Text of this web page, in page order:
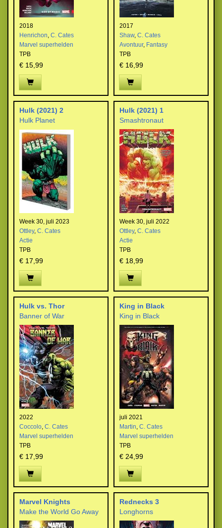
2018
Henrichon, C. Cates
Marvel superhelden
TPB
€ 15,99
2017
Shaw, C. Cates
Avontuur, Fantasy
TPB
€ 16,99
Hulk (2021) 2
Hulk Planet
Week 30, juli 2023
Ottley, C. Cates
Actie
TPB
€ 17,99
Hulk (2021) 1
Smashtronaut
Week 30, juli 2022
Ottley, C. Cates
Actie
TPB
€ 18,99
Hulk vs. Thor
Banner of War
2022
Coccolo, C. Cates
Marvel superhelden
TPB
€ 17,99
King in Black
King in Black
juli 2021
Martin, C. Cates
Marvel superhelden
TPB
€ 24,99
Marvel Knights
Make the World Go Away
Rednecks 3
Longhorns